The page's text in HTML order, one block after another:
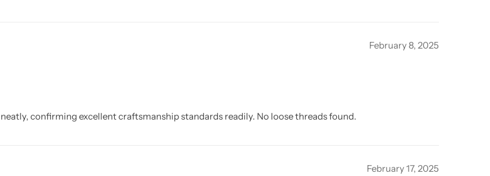
February 8, 2025
confirming excellent craftsmanship standards readily. No loose threads found.
February 17, 2025